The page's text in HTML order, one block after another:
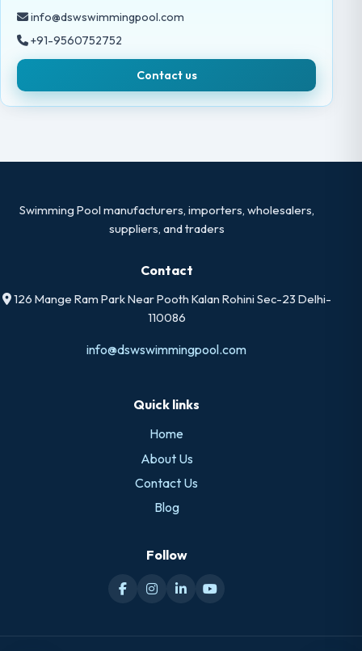
info@dswswimmingpool.com
+91-9560752752
Contact us
Swimming Pool manufacturers, importers, wholesalers,
suppliers, and traders
Contact
126 Mange Ram Park Near Pooth Kalan Rohini Sec-23 Delhi-
110086
info@dswswimmingpool.com
Quick links
Home
About Us
Contact Us
Blog
Follow